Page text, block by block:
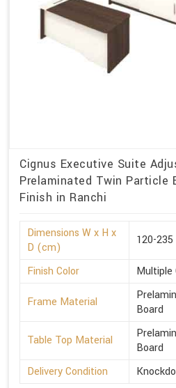
Cignus Executive Suite
Prelaminated Twin Particle
Finish in Ranchi
Dimensions W x H x
D (cm)
120-
Finish Color Multiple
Frame Material
Board
Table Top Material
Board
Delivery Condition